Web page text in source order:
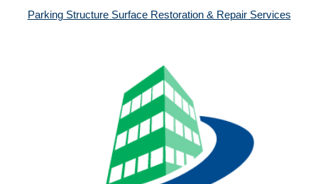
Parking Structure Surface Restoration & Repair Services